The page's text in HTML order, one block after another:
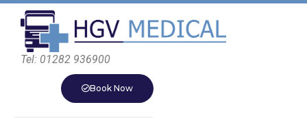
Tel: 01282 936900
Book Now